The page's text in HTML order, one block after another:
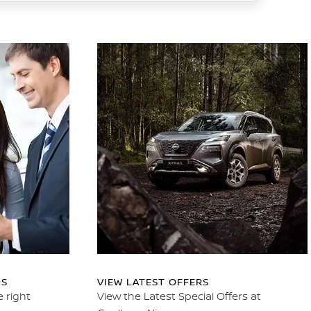
right
VIEW LATEST OFFERS
View the Latest Special Offers at